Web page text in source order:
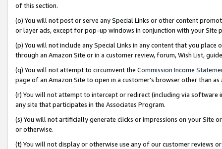
of this section.
(o) You will not post or serve any Special Links or other content
or layer ads, except for pop-up windows in conjunction with your
(p) You will not include any Special Links in any content that you
through an Amazon Site or in a customer review, forum, Wish List,
(q) You will not attempt to circumvent the Commission Income
page of an Amazon Site to open in a customer’s browser other than
(r) You will not attempt to intercept or redirect (including via software
any site that participates in the Associates Program.
(s) You will not artificially generate clicks or impressions on your Site
or otherwise.
(t) You will not display or otherwise use any of our customer reviews